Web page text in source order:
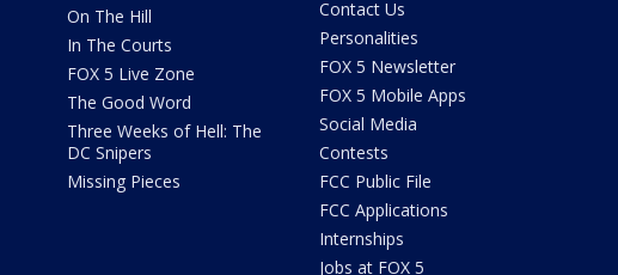
On The Hill
In The Courts
FOX 5 Live Zone
The Good Word
Three Weeks of Hell: The
DC Snipers
Missing Pieces
Contact Us
Personalities
FOX 5 Newsletter
FOX 5 Mobile Apps
Social Media
Contests
FCC Public File
FCC Applications
Internships
Jobs at FOX 5